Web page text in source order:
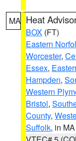
MA Heat
BOX (FT)
Eastern
Worcester,
Essex,
Hampden,
Western
Bristol,
County,
Suffolk, in MA